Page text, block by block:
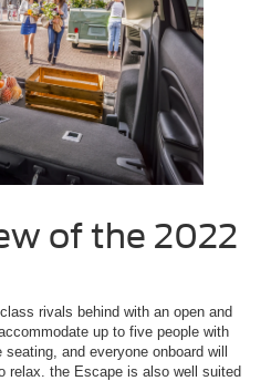
of the 2022
rivals behind with an open and
up to five people with
and everyone onboard will
relax. the Escape is also well suited